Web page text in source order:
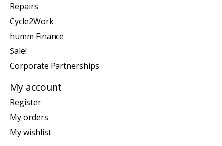
Repairs
Cycle2Work
humm Finance
Sale!
Corporate Partnerships
My account
Register
My orders
My wishlist